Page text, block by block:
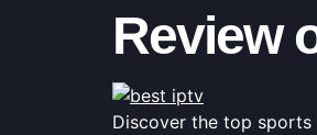
Review
Discover the top sports